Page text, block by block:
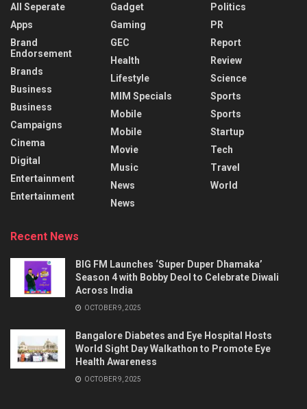
All Seperate
Apps
Brand
Endorsement
Brands
Business
Business
Campaigns
Cinema
Digital
Entertainment
Entertainment
Gadget
Gaming
GEC
Health
Lifestyle
MIM Specials
Mobile
Mobile
Movie
Music
News
News
Politics
PR
Report
Review
Science
Sports
Sports
Startup
Tech
Travel
World
Recent News
BIG FM Launches ‘Super Duper Dhamaka’
Season 4 with Bobby Deol to Celebrate Diwali
Across India
OCTOBER 9, 2025
Bangalore Diabetes and Eye Hospital Hosts
World Sight Day Walkathon to Promote Eye
Health Awareness
OCTOBER 9, 2025